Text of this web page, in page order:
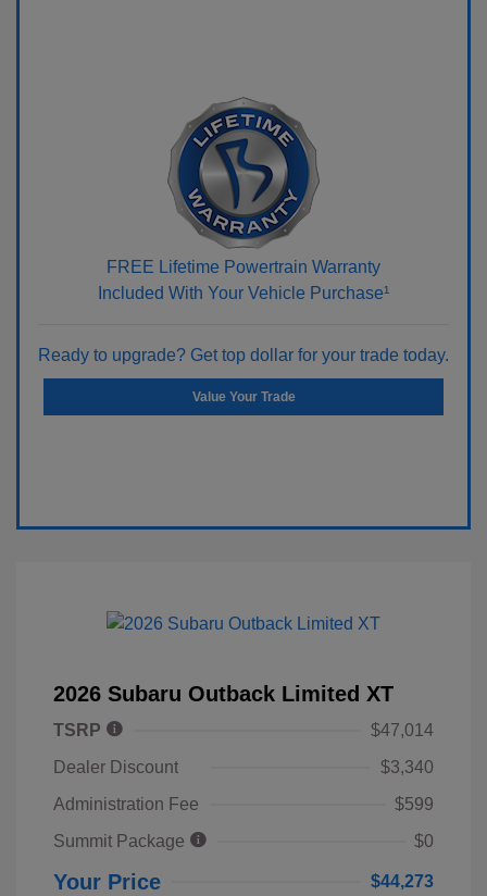
FREE Lifetime Powertrain Warranty
Included With Your Vehicle Purchase¹
Ready to upgrade? Get top dollar for your trade today.
Value Your Trade
2026 Subaru Outback Limited XT
TSRP
$47,014
Dealer Discount
$3,340
Administration Fee
$599
Summit Package
$0
Your Price $44,273